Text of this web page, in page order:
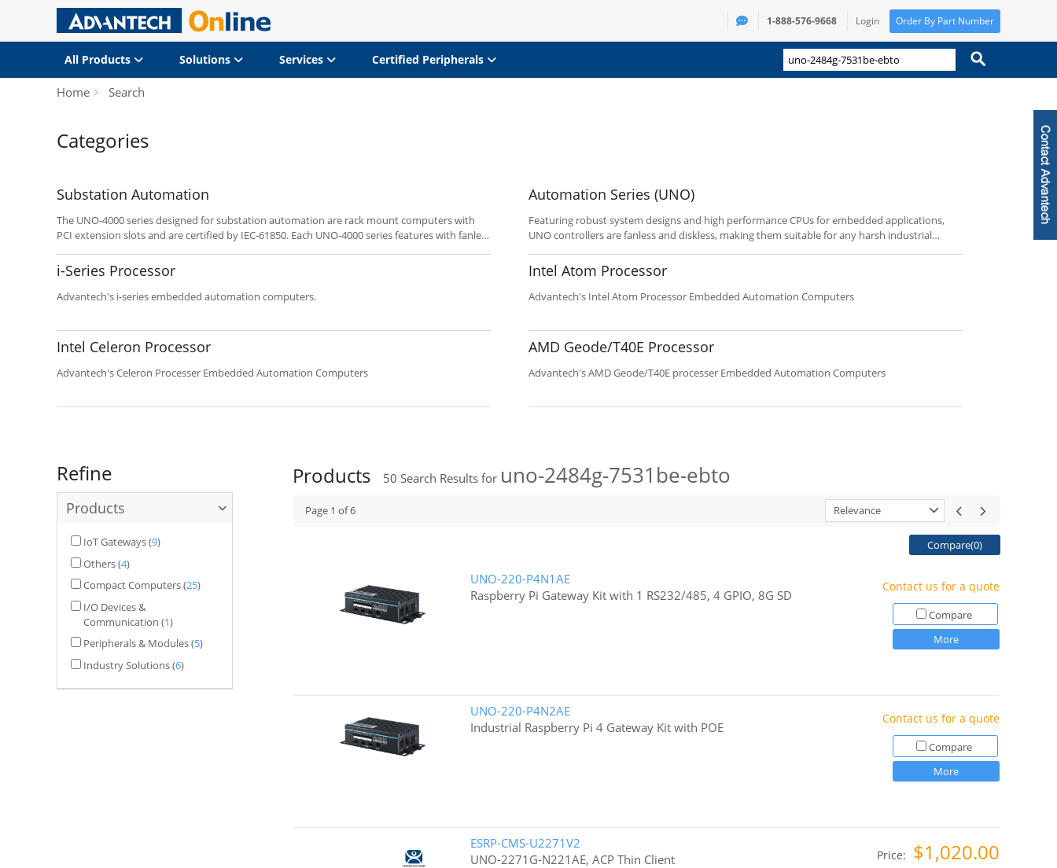
1-888-576-9668 Login Order By Part Number
All Products Solutions Services Certified Peripherals
Home Search
Categories
Substation Automation
The UNO-4000 series designed for substation automation are rack mount computers with
PCI extension slots and are certified by IEC-61850. Each UNO-4000 series features with fanless
ports. It gives them more reliability for various applications. The UNO-4671A is a rack mount
computer that designed to be compliant with IEC-61850-3 for substation automation. The
UNO-4673A is also a rack mount computer that enhances the effectiveness of power
platform that can provide versatile functions to fulfill diverse requirements by using each
UNO-4000 rack mounted computer.
Automation Series (UNO)
Featuring robust system designs and high performance CPUs for embedded applications,
UNO controllers are fanless and diskless, making them suitable for any harsh industrial
networking interfaces. The UNO-1000 series are DIN-rail PCs, the UNO-2000 series feature
Mini-PCI/PCIe expansion, and the UNO-3000 series are fanless IPCs with broad PCI
expansion.
i-Series Processor
Advantech's i-series embedded automation computers.
Intel Atom Processor
Advantech's Intel Atom Processor Embedded Automation Computers
Intel Celeron Processor
Advantech's Celeron Processer Embedded Automation Computers
AMD Geode/T40E Processor
Advantech's AMD Geode/T40E processer Embedded Automation Computers
Refine
Products
IoT Gateways(9)
Others(4)
Compact Computers(25)
I/O Devices &
Communication (1)
Peripherals & Modules(5)
Industry Solutions(6)
Products 50 Search Results for uno-2484g-7531be-ebto
Page 1 of6 Relevance
Compare(0)
UNO-220-P4N1AE
Raspberry Pi Gateway Kit with 1 RS232/485, 4 GPIO, 8G SD
Contact us for a quote
Compare
More
UNO-220-P4N2AE
Industrial Raspberry Pi 4 Gateway Kit with POE
Contact us for a quote
Compare
More
ESRP-CMS-U2271V2
UNO-2271G-N221AE, ACP Thin Client
Price: $1,020.00